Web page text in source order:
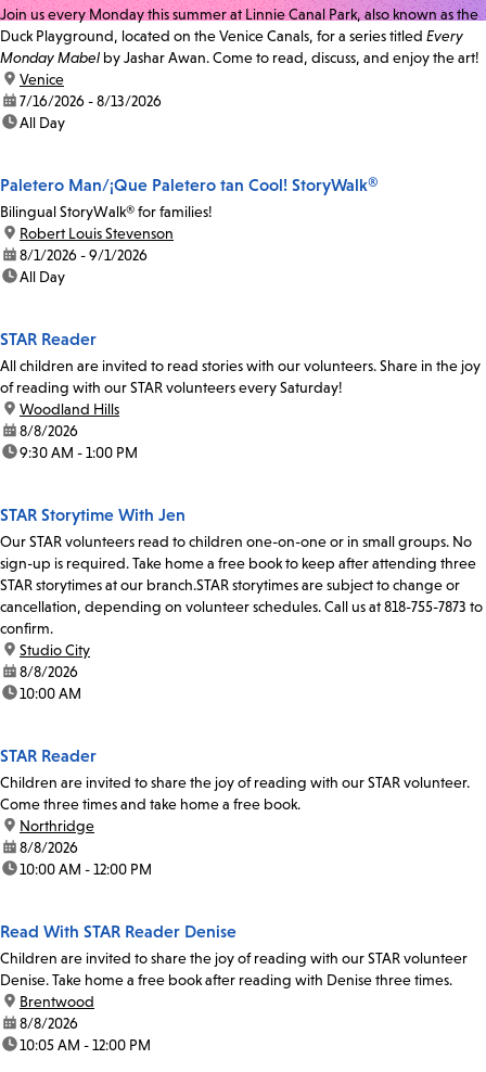
Join us every Monday this summer at Linnie Canal Park, also known as the
Duck Playground, located on the Venice Canals, for a series titled Every
Monday Mabel by Jashar Awan. Come to read, discuss, and enjoy the art!
location:
Venice
date:7/16/2026 - 8/13/2026
time:All Day
Paletero Man/¡Que Paletero tan Cool! StoryWalk®
Bilingual StoryWalk® for families!
location:
Robert Louis Stevenson
date:8/1/2026 - 9/1/2026
time:All Day
STAR Reader
All children are invited to read stories with our volunteers. Share in the joy
of reading with our STAR volunteers every Saturday!
location:
Woodland Hills
date:8/8/2026
time:9:30 AM - 1:00 PM
STAR Storytime With Jen
Our STAR volunteers read to children one-on-one or in small groups. No
sign-up is required. Take home a free book to keep after attending three
STAR storytimes at our branch.STAR storytimes are subject to change or
cancellation, depending on volunteer schedules. Call us at 818-755-7873 to
confirm.
location:
Studio City
date:8/8/2026
time:10:00 AM
STAR Reader
Children are invited to share the joy of reading with our STAR volunteer.
Come three times and take home a free book.
location:
Northridge
date:8/8/2026
time:10:00 AM - 12:00 PM
Read With STAR Reader Denise
Children are invited to share the joy of reading with our STAR volunteer
Denise. Take home a free book after reading with Denise three times.
location:
Brentwood
date:8/8/2026
time:10:05 AM - 12:00 PM